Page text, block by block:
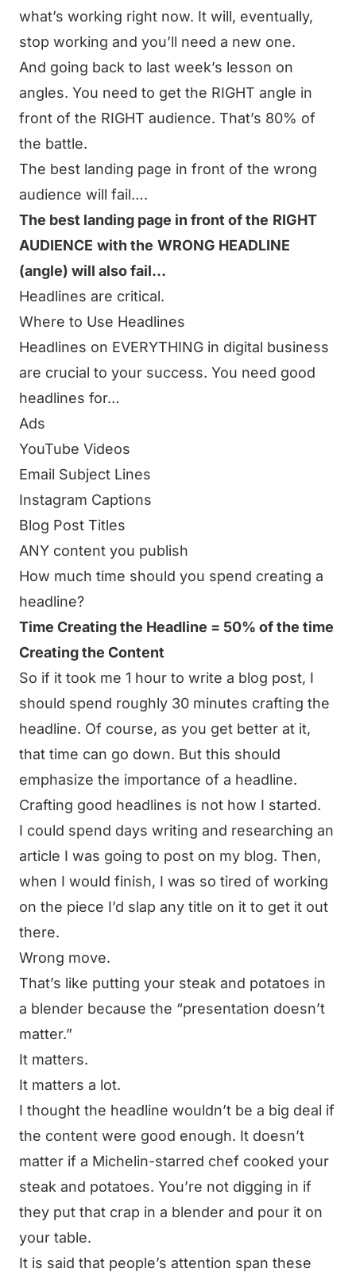
what’s working right now. It will, eventually,
stop working and you’ll need a new one.
And going back to last week’s lesson on
angles. You need to get the RIGHT angle in
front of the RIGHT audience. That’s 80% of
the battle.
The best landing page in front of the wrong
audience will fail….
The best landing page in front of the RIGHT
AUDIENCE with the WRONG HEADLINE
(angle) will also fail…
Headlines are critical.
Where to Use Headlines
Headlines on EVERYTHING in digital business
are crucial to your success. You need good
headlines for…
Ads
YouTube Videos
Email Subject Lines
Instagram Captions
Blog Post Titles
ANY content you publish
How much time should you spend creating a
headline?
Time Creating the Headline = 50% of the time
Creating the Content
So if it took me 1 hour to write a blog post, I
should spend roughly 30 minutes crafting the
headline. Of course, as you get better at it,
that time can go down. But this should
emphasize the importance of a headline.
Crafting good headlines is not how I started.
I could spend days writing and researching an
article I was going to post on my blog. Then,
when I would finish, I was so tired of working
on the piece I’d slap any title on it to get it out
there.
Wrong move.
That’s like putting your steak and potatoes in
a blender because the “presentation doesn’t
matter.”
It matters.
It matters a lot.
I thought the headline wouldn’t be a big deal if
the content were good enough. It doesn’t
matter if a Michelin-starred chef cooked your
steak and potatoes. You’re not digging in if
they put that crap in a blender and pour it on
your table.
It is said that people’s attention span these